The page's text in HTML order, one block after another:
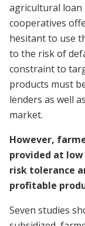
agricultural loan
cooperatives
hesitant to use
to the risk of
constraint to
products must
lenders as well
market.
However,
provided at
risk tolerance
profitable
Seven studies